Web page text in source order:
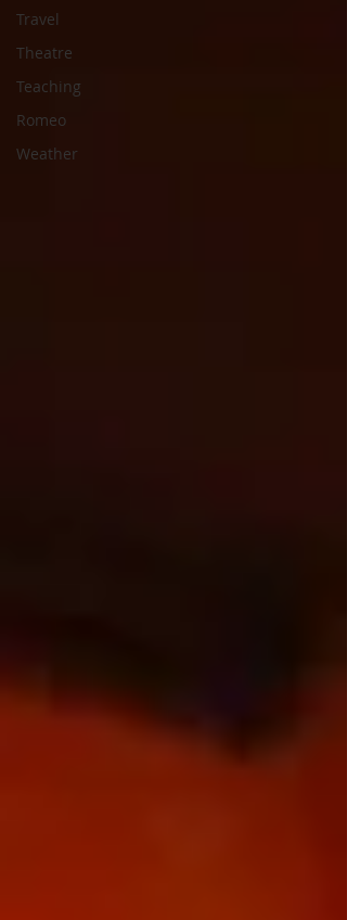
Travel
Theatre
Teaching
Romeo
Weather